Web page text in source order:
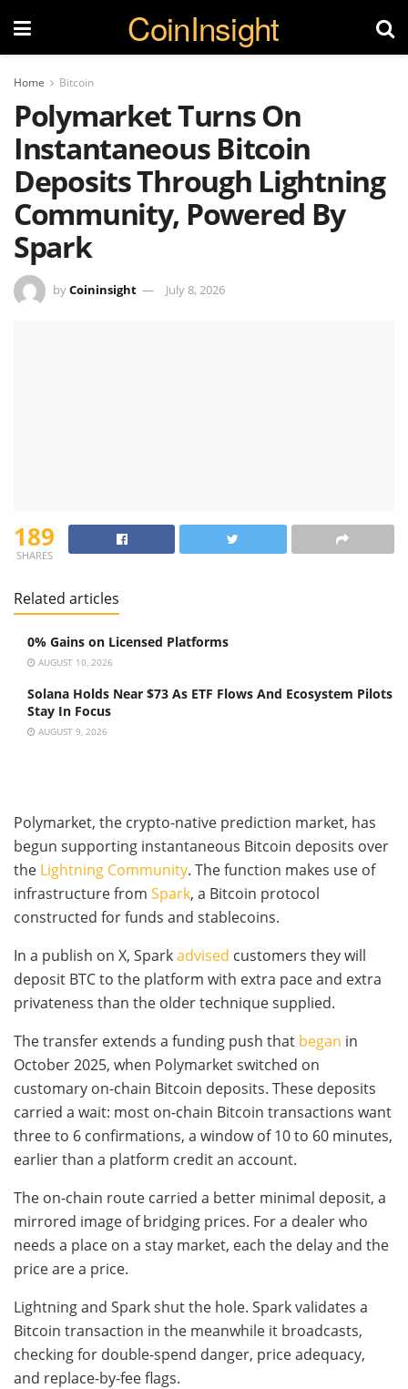
CoinInsight
Home Bitcoin
Polymarket Turns On
Instantaneous Bitcoin
Deposits Through Lightning
Community, Powered By
Spark
byCoininsight July 8, 2026
189
SHARES
Related articles
0% Gains on Licensed Platforms
AUGUST 10, 2026
Solana Holds Near $73 As ETF Flows And Ecosystem Pilots
Stay In Focus
AUGUST 9, 2026
Polymarket, the crypto-native prediction market, has
begun supporting instantaneous Bitcoin deposits over
the Lightning Community. The function makes use of
infrastructure from Spark, a Bitcoin protocol
constructed for funds and stablecoins.
In a publish on X, Sparkadvised customers they will
deposit BTC to the platform with extra pace and extra
privateness than the older technique supplied.
The transfer extends a funding push that began in
October 2025, when Polymarket switched on
customary on-chain Bitcoin deposits. These deposits
carried a wait: most on-chain Bitcoin transactions want
three to 6 confirmations, a window of 10 to 60 minutes,
earlier than a platform credit an account.
The on-chain route carried a better minimal deposit, a
mirrored image of bridging prices. For a dealer who
needs a place on a stay market, each the delay and the
price are a price.
Lightning and Spark shut the hole. Spark validates a
Bitcoin transaction in the meanwhile it broadcasts,
checking for double-spend danger, price adequacy,
and replace-by-fee flags.